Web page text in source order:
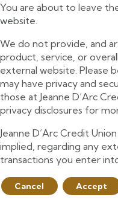
You are about to leave
website.
We do not provide, and
product, service, or
external website. Please
may have privacy and
those at Jeanne D’Arc
privacy disclosures for
Jeanne D’Arc Credit
implied, regarding any
transactions you enter
Cancel Accept